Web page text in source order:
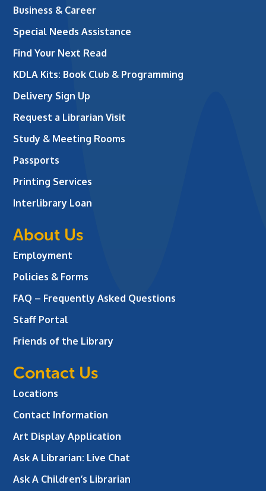
Business & Career
Special Needs Assistance
Find Your Next Read
KDLA Kits: Book Club & Programming
Delivery Sign Up
Request a Librarian Visit
Study & Meeting Rooms
Passports
Printing Services
Interlibrary Loan
About Us
Employment
Policies & Forms
FAQ – Frequently Asked Questions
Staff Portal
Friends of the Library
Contact Us
Locations
Contact Information
Art Display Application
Ask A Librarian: Live Chat
Ask A Children’s Librarian